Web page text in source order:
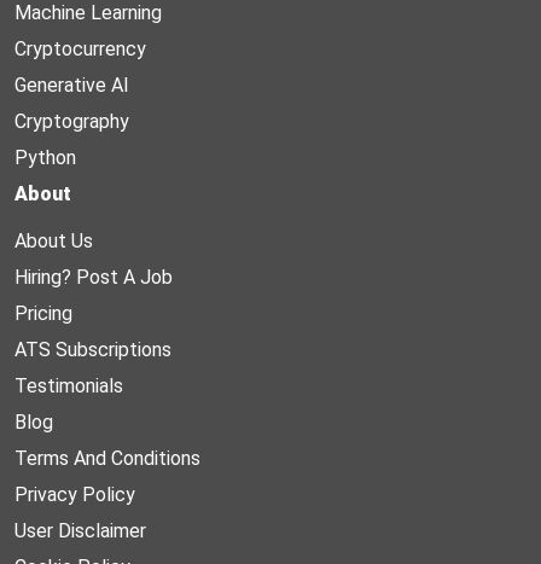
Machine Learning
Cryptocurrency
Generative AI
Cryptography
Python
About
About Us
Hiring? Post A Job
Pricing
ATS Subscriptions
Testimonials
Blog
Terms And Conditions
Privacy Policy
User Disclaimer